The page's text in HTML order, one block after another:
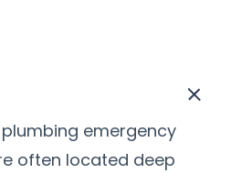
emergency
often located deep